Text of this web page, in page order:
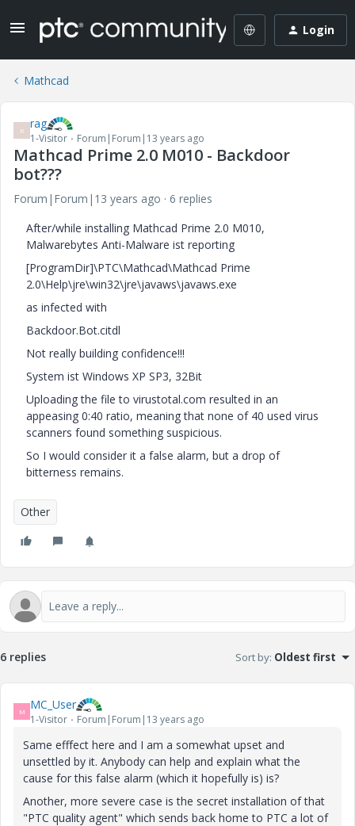
Login
Mathcad
R rag
1-Visitor Forum|Forum|13 years ago
Mathcad Prime 2.0 M010 - Backdoor
bot???
Forum|Forum|13 years ago
6 replies
After/while installing Mathcad Prime 2.0 M010,
Malwarebytes Anti-Malware ist reporting
[ProgramDir]\PTC\Mathcad\Mathcad Prime
2.0\Help\jre\win32\jre\javaws\javaws.exe
as infected with
Backdoor.Bot.citdl
Not really building confidence!!!
System ist Windows XP SP3, 32Bit
Uploading the file to virustotal.com resulted in an
appeasing 0:40 ratio, meaning that none of 40 used virus
scanners found something suspicious.
So I would consider it a false alarm, but a drop of
bitterness remains.
Other
6 replies Sort by: Oldest first
M MC_User
1-Visitor Forum|Forum|13 years ago
Same efffect here and I am a somewhat upset and
unsettled by it. Anybody can help and explain what the
cause for this false alarm (which it hopefully is) is?
Another, more severe case is the secret installation of that
"PTC quality agent" which sends back home to PTC a lot of